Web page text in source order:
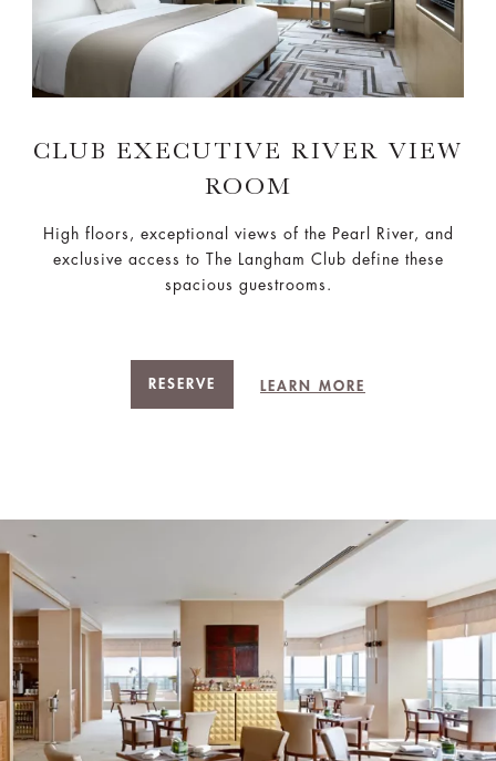
CLUB EXECUTIVE RIVER VIEW
ROOM
High floors, exceptional views of the Pearl River, and
exclusive access to The Langham Club define these
spacious guestrooms.
RESERVE LEARN MORE